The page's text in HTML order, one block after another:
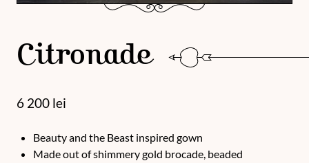
Citronade
6 200 lei
Beauty and the Beast inspired gown
Made out of shimmery gold brocade, beaded